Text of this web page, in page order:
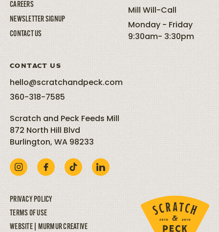
CAREERS
NEWSLETTER SIGNUP
CONTACT US
Mill Will-Call
Monday - Friday
9:30am- 3:30pm
CONTACT US
hello@scratchandpeck.com
360-318-7585
Scratch and Peck Feeds Mill
872 North Hill Blvd
Burlington, WA 98233
PRIVACY POLICY
TERMS OF USE
WEBSITE |
MURMUR CREATIVE